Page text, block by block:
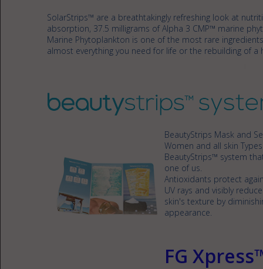
SolarStrips™ are a breathtakingly refreshing look at
absorption, 37.5 milligrams of Alpha 3 CMP™ marine
Marine Phytoplankton is one of the most rare
almost everything you need for life or the rebuilding of a
BeautyStrips Mask and
Women and all skin
BeautyStrips™ system
one of us.
Antioxidants protect
UV rays and visibly
skin's texture by
appearance.
FG